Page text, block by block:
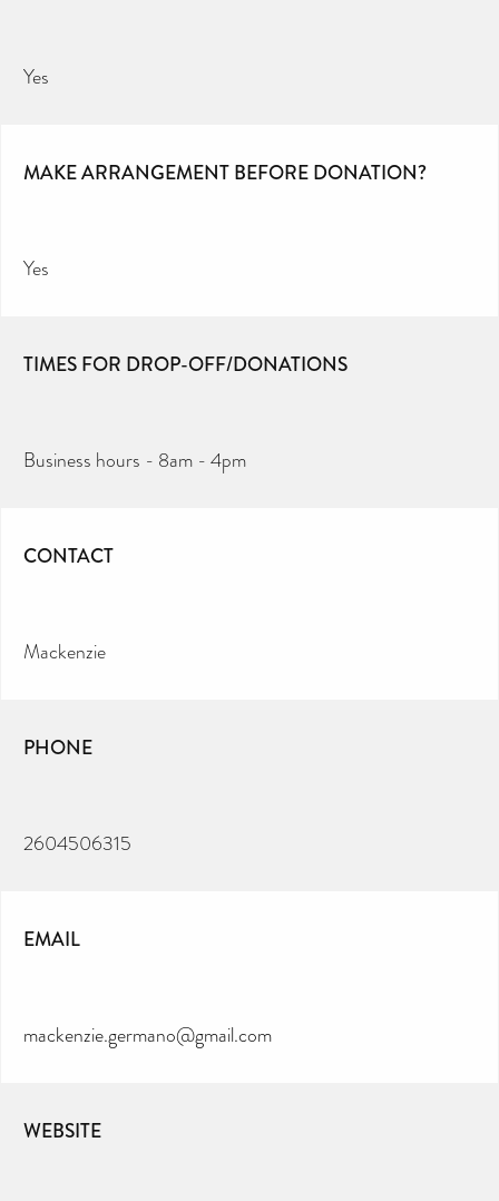
Yes
MAKE ARRANGEMENT BEFORE DONATION?
Yes
TIMES FOR DROP-OFF/DONATIONS
Business hours - 8am - 4pm
CONTACT
Mackenzie
PHONE
2604506315
EMAIL
mackenzie.germano@gmail.com
WEBSITE